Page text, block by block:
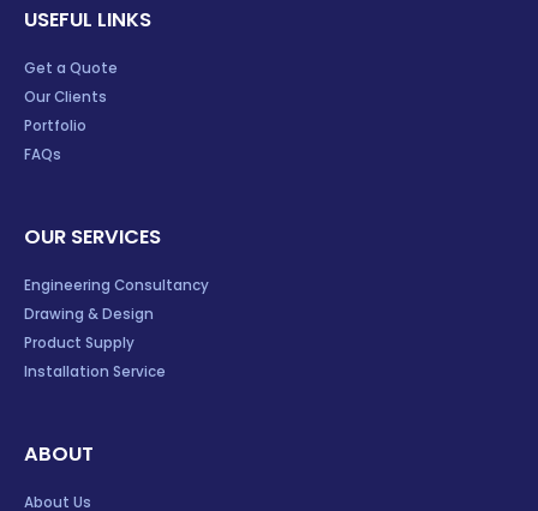
USEFUL LINKS
Get a Quote
Our Clients
Portfolio
FAQs
OUR SERVICES
Engineering Consultancy
Drawing & Design
Product Supply
Installation Service
ABOUT
About Us